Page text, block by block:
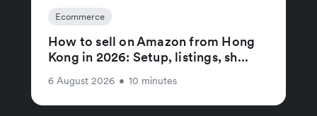
Ecommerce
How to sell on Amazon from Hong
Kong in 2026: Setup, listings, sh...
6 August 2026 • 10 minutes